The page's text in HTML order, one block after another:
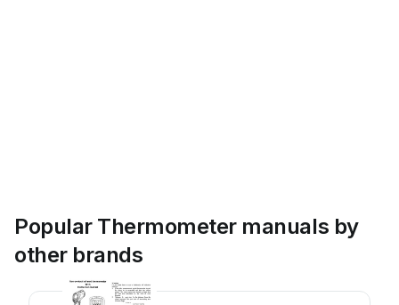
Popular Thermometer manuals by
other brands